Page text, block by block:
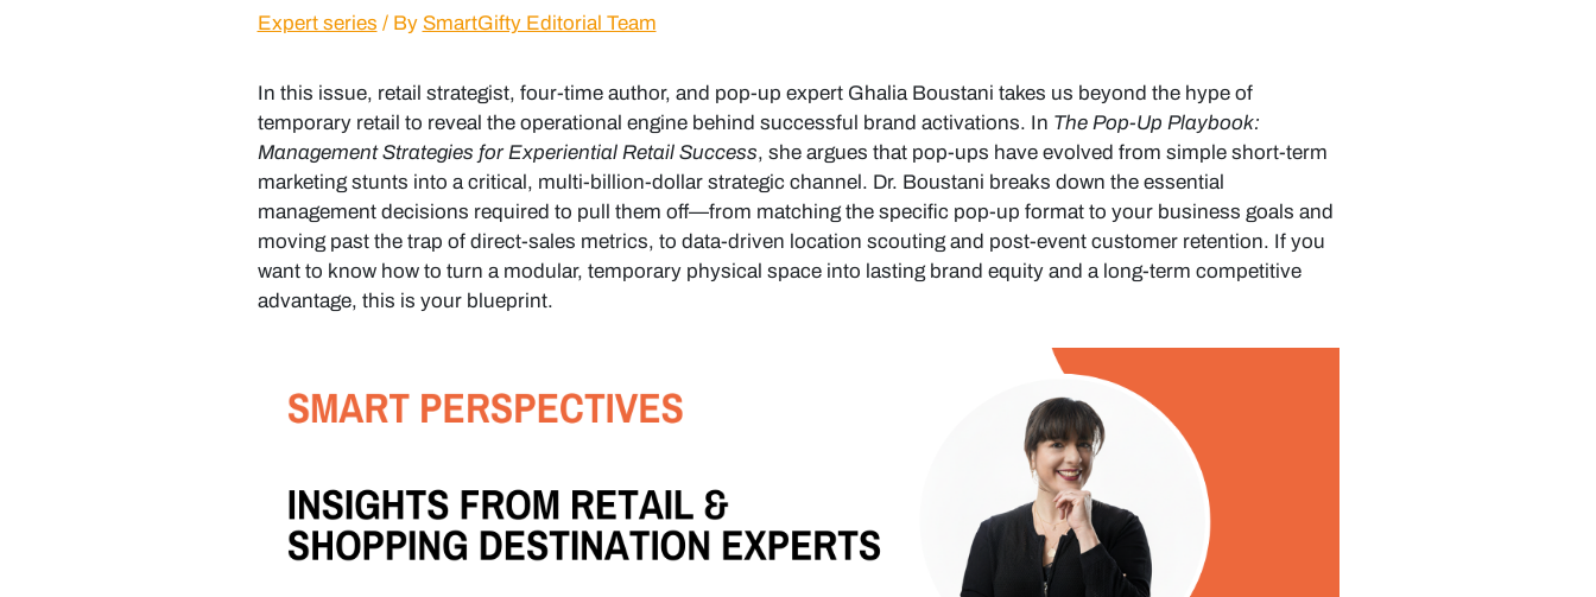
Expert series / By SmartGifty Editorial Team
In this issue, retail strategist, four-time author, and pop-up expert Ghalia Boustani takes us beyond the hype of
temporary retail to reveal the operational engine behind successful brand activations. In The Pop-Up Playbook:
Management Strategies for Experiential Retail Success, she argues that pop-ups have evolved from simple short-term
marketing stunts into a critical, multi-billion-dollar strategic channel. Dr. Boustani breaks down the essential
management decisions required to pull them off—from matching the specific pop-up format to your business goals and
moving past the trap of direct-sales metrics, to data-driven location scouting and post-event customer retention. If you
want to know how to turn a modular, temporary physical space into lasting brand equity and a long-term competitive
advantage, this is your blueprint.